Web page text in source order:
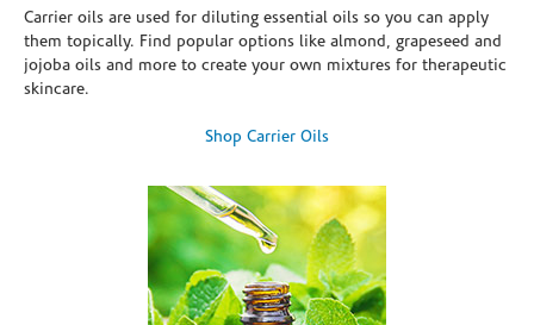
Carrier oils are used for diluting essential oils so you can apply
them topically. Find popular options like almond, grapeseed and
jojoba oils and more to create your own mixtures for therapeutic
skincare.
Shop Carrier Oils